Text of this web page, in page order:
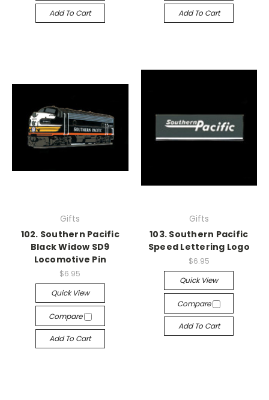
Add To Cart Add To Cart
Gifts
102. Southern Pacific
Black Widow SD9
Locomotive Pin
$6.95
Quick View
Compare
Add To Cart
Gifts
103. Southern Pacific
Speed Lettering Logo
$6.95
Quick View
Compare
Add To Cart